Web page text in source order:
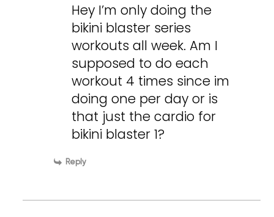
Hey I’m only doing the
bikini blaster series
workouts all week. Am I
supposed to do each
workout 4 times since im
doing one per day or is
that just the cardio for
bikini blaster 1?
Reply